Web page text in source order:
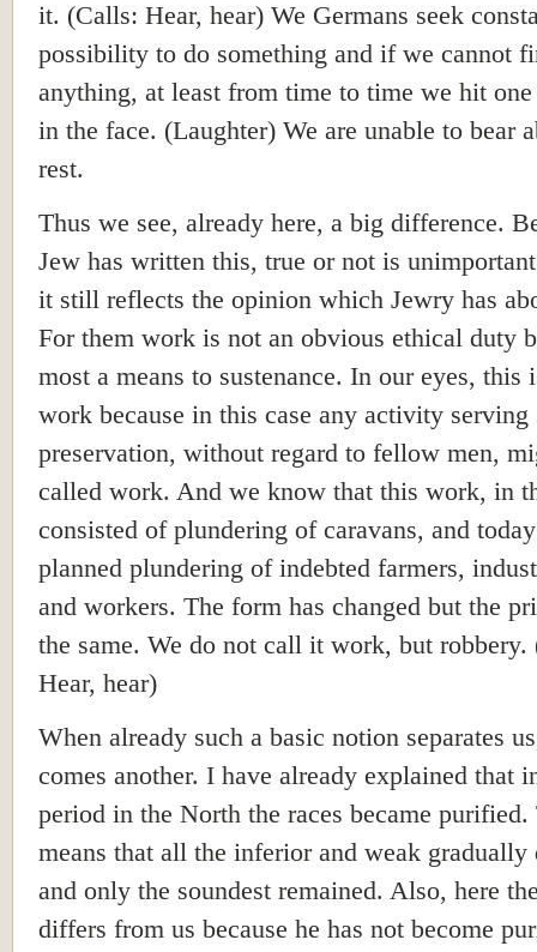
it. (Calls: Hear, hear) We Germans seek
possibility to do something and if we cannot
anything, at least from time to time we hit one
in the face. (Laughter) We are unable to bear
rest.
Thus we see, already here, a big difference.
Jew has written this, true or not is
it still reflects the opinion which Jewry has
For them work is not an obvious ethical duty
most a means to sustenance. In our eyes, this
work because in this case any activity serving
preservation, without regard to fellow men,
called work. And we know that this work, in
consisted of plundering of caravans, and
planned plundering of indebted farmers,
and workers. The form has changed but the
the same. We do not call it work, but robbery.
Hear, hear)
When already such a basic notion separates
comes another. I have already explained that
period in the North the races became purified.
means that all the inferior and weak gradually
and only the soundest remained. Also, here
differs from us because he has not become